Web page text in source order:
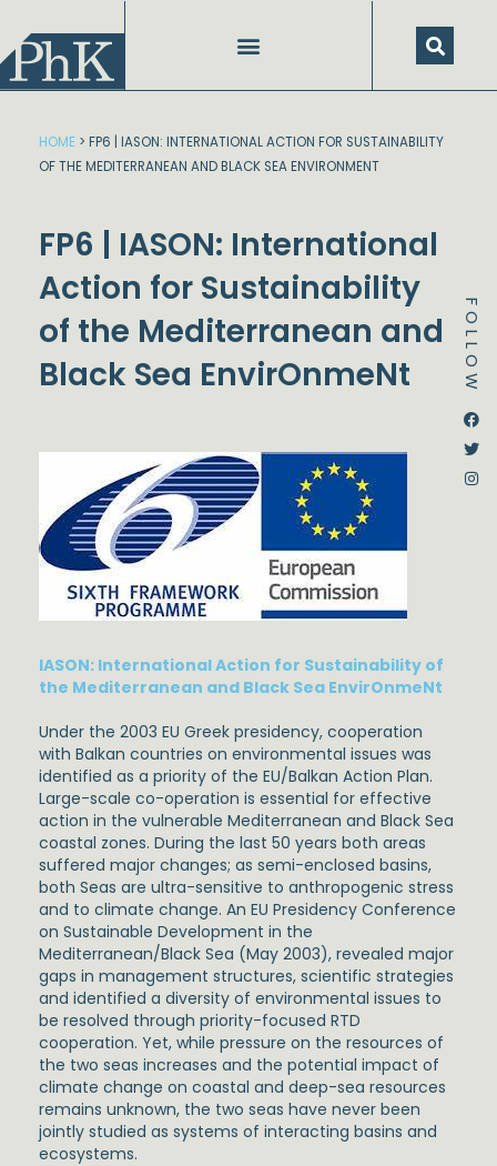
content
FOLLOW
HOME > FP6 | IASON: INTERNATIONAL ACTION FOR SUSTAINABILITY
OF THE MEDITERRANEAN AND BLACK SEA ENVIRONMENT
FP6 | IASON: International
Action for Sustainability
of the Mediterranean and
Black Sea EnvirOnmeNt
IASON: International Action for Sustainability of
the Mediterranean and Black Sea EnvirOnmeNt
Under the 2003 EU Greek presidency, cooperation
with Balkan countries on environmental issues was
identified as a priority of the EU/Balkan Action Plan.
Large-scale co-operation is essential for effective
action in the vulnerable Mediterranean and Black Sea
coastal zones. During the last 50 years both areas
suffered major changes; as semi-enclosed basins,
both Seas are ultra-sensitive to anthropogenic stress
and to climate change. An EU Presidency Conference
on Sustainable Development in the
Mediterranean/Black Sea (May 2003), revealed major
gaps in management structures, scientific strategies
and identified a diversity of environmental issues to
be resolved through priority-focused RTD
cooperation. Yet, while pressure on the resources of
the two seas increases and the potential impact of
climate change on coastal and deep-sea resources
remains unknown, the two seas have never been
jointly studied as systems of interacting basins and
ecosystems.